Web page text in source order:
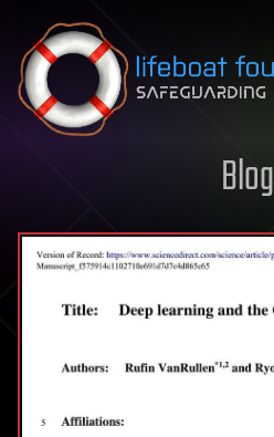
Skip to content
Blog